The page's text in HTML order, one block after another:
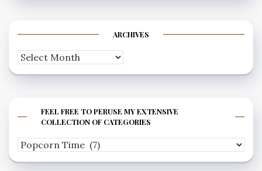
ARCHIVES
Archives
FEEL FREE TO PERUSE MY EXTENSIVE
COLLECTION OF CATEGORIES
Feel
free